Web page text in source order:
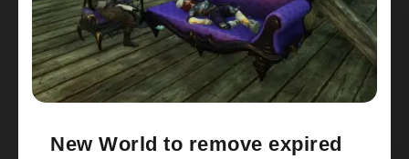
New World to remove expired